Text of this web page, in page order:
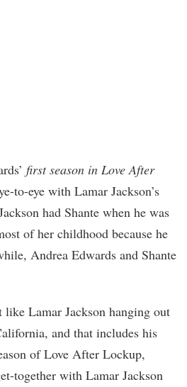
first season in Love After
to-eye with Lamar Jackson’s
had Shante when he was
of her childhood because he
Andrea Edwards and Shante
like Lamar Jackson hanging out
and that includes his
of Love After Lockup,
together with Lamar Jackson